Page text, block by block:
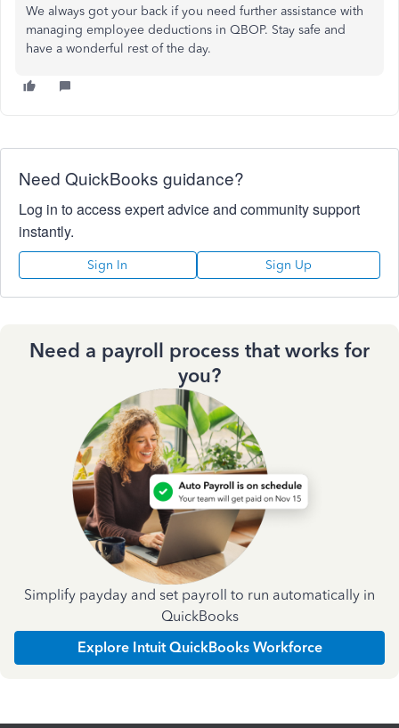
We always got your back if you need further assistance with
managing employee deductions in QBOP. Stay safe and
have a wonderful rest of the day.
Need QuickBooks guidance?
Log in to access expert advice and community support
instantly.
Sign In Sign Up
Need a payroll process that works for
you?
Simplify payday and set payroll to run automatically in
QuickBooks
Explore Intuit QuickBooks Workforce